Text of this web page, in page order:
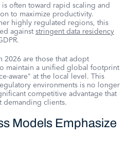
often toward rapid scaling and
to maximize productivity.
highly regulated regions, this
againststringent data residency
2026 are those that adopt
maintain a unified global footprint
aware" at the local level. This
environments is no longer
competitive advantage that
demanding clients.
Models Emphasize